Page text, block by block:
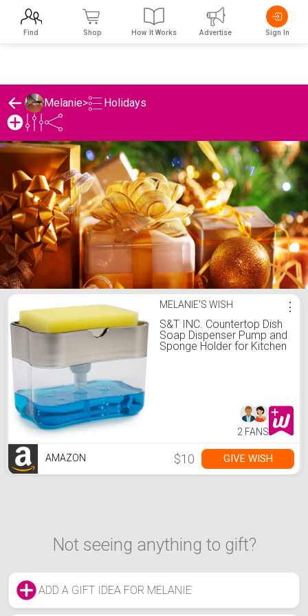
Melanie> Holidays
Melanie's Holidays List
MELANIE'S WISH
S&T INC. Countertop Dish
Soap Dispenser Pump and
Sponge Holder for Kitchen
⋮
2 FANS
AMAZON $10 GIVE WISH
Not seeing anything to gift?
ADD A GIFT IDEA FOR MELANIE
Find Shop How It Works Advertise Sign In